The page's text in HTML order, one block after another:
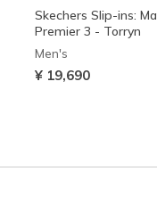
Skechers Slip-ins:
Premier 3 - Torryn
Men's
¥ 19,690